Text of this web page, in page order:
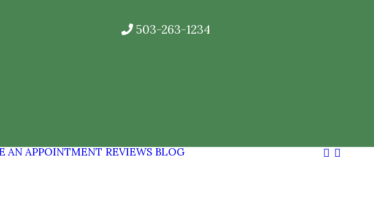
503-263-1234
AN APPOINTMENT REVIEWS BLOG